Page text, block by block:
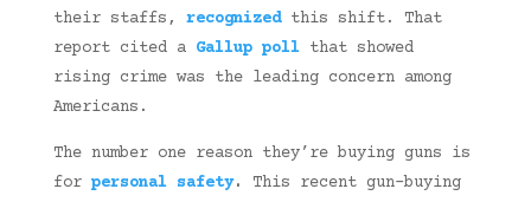
their staffs, recognizedthis shift. That
report cited a Gallup pollthat showed
rising crime was the leading concern among
Americans.
The number one reason they’re buying guns is
for personal safety.
This recent gun-buying